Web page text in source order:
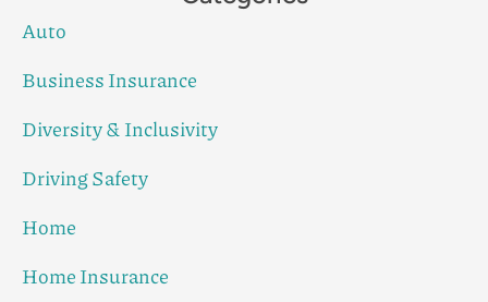
Auto
Business Insurance
Diversity & Inclusivity
Driving Safety
Home
Home Insurance